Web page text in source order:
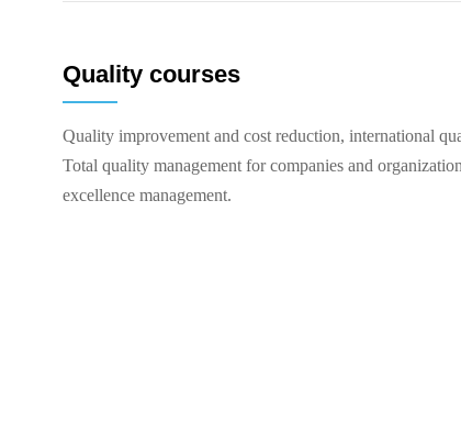
Quality courses
Quality improvement and cost reduction, international
Total quality management for companies and
excellence management.